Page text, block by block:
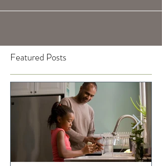
Posture?
Featured Posts